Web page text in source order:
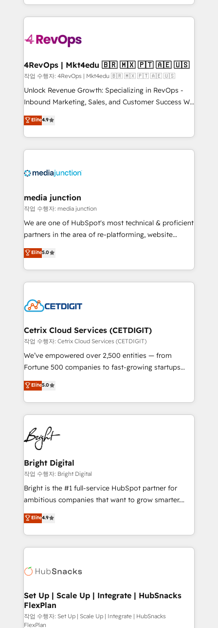
requirement). ✔️Helped over 25,000+ customers so
far with our HubSpot solutions. ✔️Bespoke apps &
on-demand bundle services. Connect with us today!
team to simplify the complex and build a better
experience for your team and customers.
4RevOps | Mkt4edu 🇧🇷 🇲🇽 🇵🇹 🇦🇪 🇺🇸
작업 수행자: 4RevOps | Mkt4edu 🇧🇷 🇲🇽 🇵🇹 🇦🇪 🇺🇸
Unlock Revenue Growth: Specializing in RevOps -
Inbound Marketing, Sales, and Customer Success We
specialize in driving revenue growth for companies
across industries through tailored marketing, sales,
and customer success strategies, utilizing RevOps
methodologies. As Latin America's largest HubSpot
offer unparalleled insights. Operating in five
Mexico, USA, and Portugal—we've executed over a
hundred successful operations. Our approach,
rooted in RevOps principles, integrates analysis,
training, planning, and qualification. Leveraging
inbound marketing tactics, we focus on
understanding, nurturing, and converting leads.
competitive market.
Elite4.9
media junction
작업 수행자: media junction
We are one of HubSpot's most technical & proficient
partners in the area of re-platforming, website
design & development. We specialize in multi-hub
implementations for mid-market & enterprise
companies. We are woman-owned, powered by
coffee, and we ❤️ dogs. We produce award-winning
Impact Award 🏆2022 Technical Expertise Impact
Award 🏆2020 Elite Solutions Partner 🏆2019
Integrations HubSpot Impact Award 🏆2019
Marketing Enablement HubSpot Impact Award 🏆
2018 Website Design HubSpot Impact Award 🏆2017
Growth-Driven Design Agency of the Year 🏆2016
Sales Enablement HubSpot Impact Award 🏆2015
HubSpot COS Performance Award 🏆2014 HubSpot
COS Design Award 🏆2013 HubSpot Marketplace
Partner 📆Founded in 1997
Elite5.0
Cetrix Cloud Services (CETDIGIT)
작업 수행자: Cetrix Cloud Services (CETDIGIT)
We’ve empowered over 2,500 entities — from
Fortune 500 companies to fast-growing startups
and nonprofits — to streamline operations, scale
revenue, and unlock the full potential of HubSpot.
With deep technical and industry expertise, we fuse
automation, integration, and AI innovation to deliver
lasting impact. We specialize in: • Turnkey and end-
to-end HubSpot implementations • Onboarding for
Sales, Service, Marketing & Content Hubs • AI voice
and chat agents, predictive automation, and smart
workflows • Salesforce + HubSpot integration •
Website design and CMS development • ERP
integration: SAP, NetSuite, Microsoft Dynamics, … •
platform • Client/member portals built on HubSpot •
CaterSuite for the catering industry • Custom and
WooCommerce, BuilderTrend, and more Experience
the difference — reach out to see how AI + HubSpot
Elite5.0
Bright Digital
작업 수행자: Bright Digital
Bright is the #1 full-service HubSpot partner for
ambitious companies that want to grow smarter.
From HubSpot onboarding, to training, from
developing a new website to lead generation and
digital marketing; we do it all (and with great
results)! In short, our services include: - HubSpot
HubSpot development: websites, custom modules,
marketing, advertising, campaigns, content and
design We connect people, data and technology to
improve customer experiences. With our bright
Elite4.9
Set Up | Scale Up | Integrate | HubSnacks
FlexPlan
작업 수행자: Set Up | Scale Up | Integrate | HubSnacks
FlexPlan